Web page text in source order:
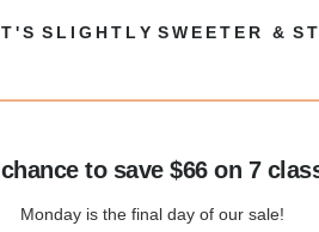
' S S L I G H T L Y S W E E T E R & S T
chance to save $66 on 7
Monday is the final day of our sale!